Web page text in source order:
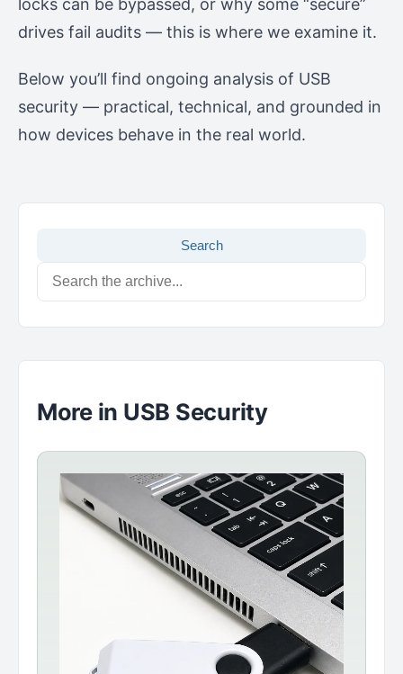
locks can be bypassed, or why some “secure”
drives fail audits — this is where we examine it.
Below you’ll find ongoing analysis of USB
security — practical, technical, and grounded in
how devices behave in the real world.
Search
More in USB Security